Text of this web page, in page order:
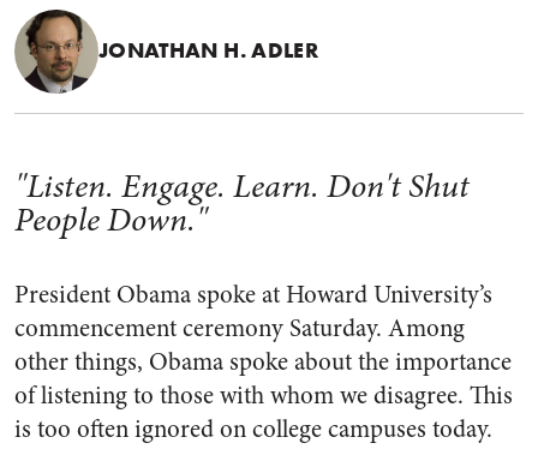
JONATHAN H. ADLER
"Listen. Engage. Learn. Don't Shut
People Down."
President Obama spoke at Howard University’s
commencement ceremony Saturday. Among
other things, Obama spoke about the importance
of listening to those with whom we disagree. This
is too often ignored on college campuses today.